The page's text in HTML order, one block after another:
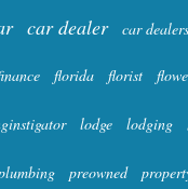
car dealer car
florida florist
lodge lodging
preowned